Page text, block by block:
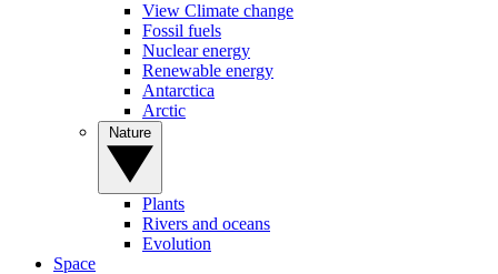
View Climate change
Fossil fuels
Nuclear energy
Renewable energy
Antarctica
Arctic
Plants
Rivers and oceans
Evolution
Space